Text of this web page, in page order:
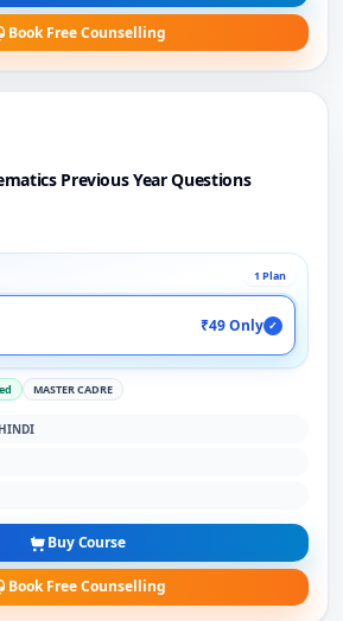
Book Free Counselling
Previous Year Questions
1 Plan
₹49 Only ✓
MASTER CADRE
Buy Course
Book Free Counselling